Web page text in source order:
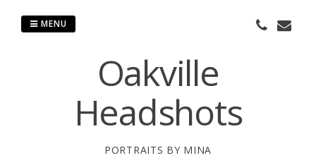
Oakville
Headshots
PORTRAITS BY MINA
MENU